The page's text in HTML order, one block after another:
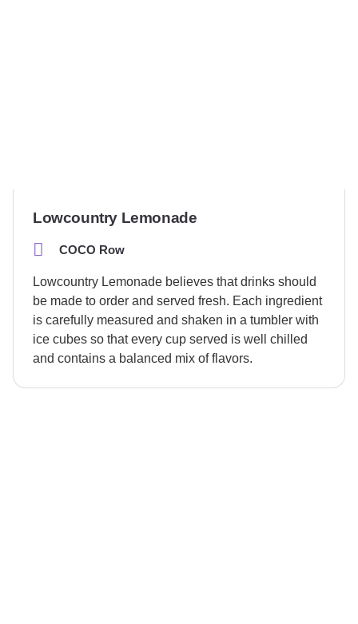
Lowcountry Lemonade
COCO Row
Lowcountry Lemonade believes that drinks should
be made to order and served fresh. Each ingredient
is carefully measured and shaken in a tumbler with
ice cubes so that every cup served is well chilled
and contains a balanced mix of flavors.